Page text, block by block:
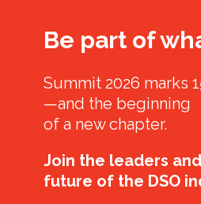
Be part of
Summit 2026 marks
—and the beginning
of a new chapter.
Join the leaders
future of the DSO